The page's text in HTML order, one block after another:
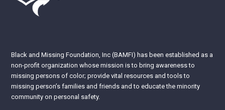
Black and Missing Foundation, Inc (BAMFI) has been established as a
non-profit organization whose mission is to bring awareness to
missing persons of color; provide vital resources and tools to
missing person’s families and friends and to educate the minority
community on personal safety.